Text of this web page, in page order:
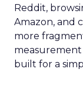
Reddit,
Amazon, and
more
built for a